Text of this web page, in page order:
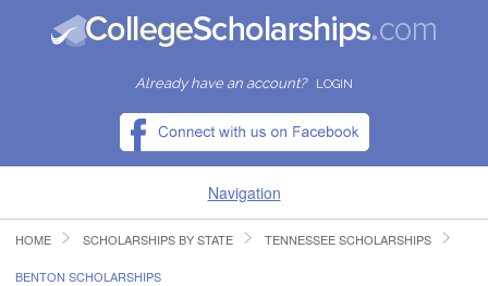
Already have an account? LOGIN
Navigation
HOME
HOME SCHOLARSHIPS BY STATE TENNESSEE SCHOLARSHIPS
BENTON SCHOLARSHIPS